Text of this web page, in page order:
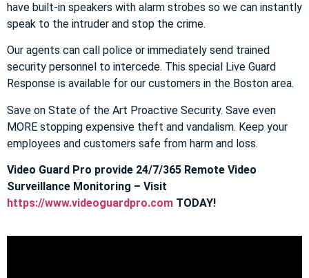
have built-in speakers with alarm strobes so we can instantly
speak to the intruder and stop the crime.
Our agents can call police or immediately send trained
security personnel to intercede. This special Live Guard
Response is available for our customers in the Boston area.
Save on State of the Art Proactive Security. Save even
MORE stopping expensive theft and vandalism. Keep your
employees and customers safe from harm and loss.
Video Guard Pro provide 24/7/365 Remote Video
Surveillance Monitoring – Visit
https://www.videoguardpro.com TODAY!